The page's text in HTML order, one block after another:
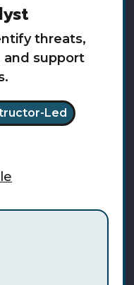
threats,
and support
Led